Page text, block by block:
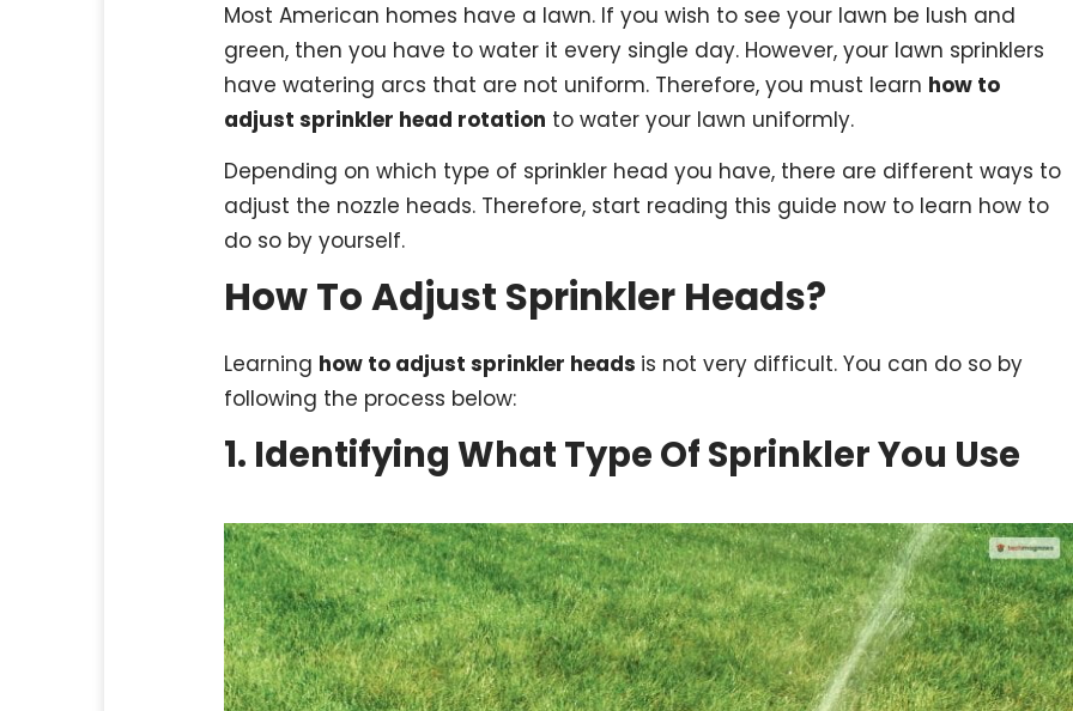
Most American homes have a lawn. If you wish to see your lawn be lush and
green, then you have to water it every single day. However, your lawn sprinklers
have watering arcs that are not uniform. Therefore, you must learn how to
adjust sprinkler head rotation to water your lawn uniformly.
Depending on which type of sprinkler head you have, there are different ways to
adjust the nozzle heads. Therefore, start reading this guide now to learn how to
do so by yourself.
How To Adjust Sprinkler Heads?
Learning how to adjust sprinkler heads is not very difficult. You can do so by
following the process below:
1. Identifying What Type Of Sprinkler You Use